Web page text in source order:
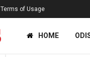
Terms of Usage
HOME